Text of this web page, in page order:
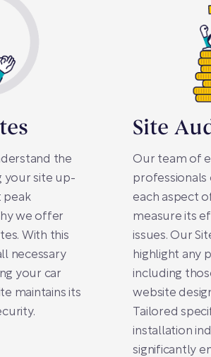
the
your site up-
peak
we offer
With this
necessary
your car
maintains its
Site
Our team of
professionals
each aspect
measure its
issues. Our
highlight any
including
website
Tailored
installation
significantly